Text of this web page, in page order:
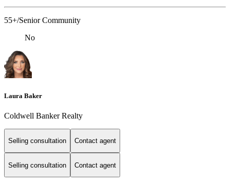
55+/Senior Community
No
Laura Baker
Coldwell Banker Realty
Selling consultation Contact agent
Selling consultation Contact agent